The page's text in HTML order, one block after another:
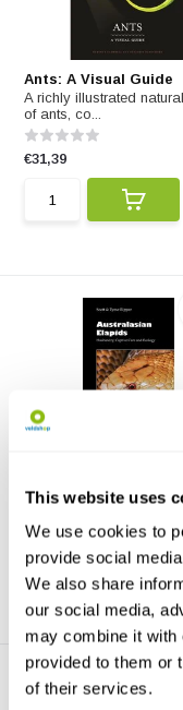
This website uses
We use cookies to
provide social
We also share
our social media,
may combine it with
provided to them or
of their services.
Ants: A Visual Guide
A richly illustrated
of ants, co...
€31,39
€110,-